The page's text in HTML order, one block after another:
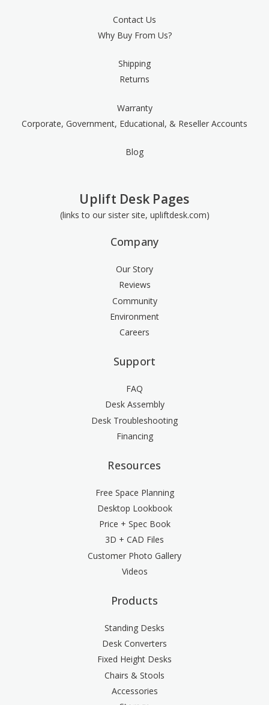
Contact Us
Why Buy From Us?
Shipping
Returns
Warranty
Corporate, Government, Educational, & Reseller Accounts
Blog
Uplift Desk Pages
(links to our sister site, upliftdesk.com)
Company
Our Story
Reviews
Community
Environment
Careers
Support
FAQ
Desk Assembly
Desk Troubleshooting
Financing
Resources
Free Space Planning
Desktop Lookbook
Price + Spec Book
3D + CAD Files
Customer Photo Gallery
Videos
Products
Standing Desks
Desk Converters
Fixed Height Desks
Chairs & Stools
Accessories